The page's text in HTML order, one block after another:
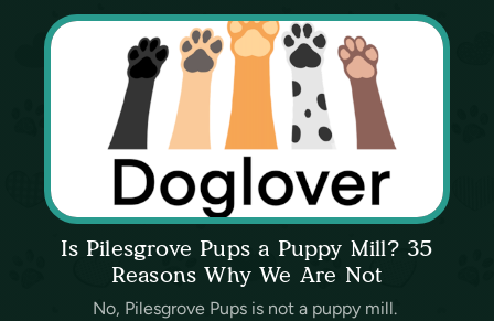
Is Pilesgrove Pups a Puppy Mill? 35
Reasons Why We Are Not
No, Pilesgrove Pups is not a puppy mill.